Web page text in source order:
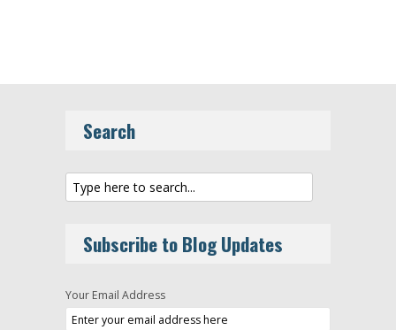
Search
Subscribe to Blog Updates
Your Email Address